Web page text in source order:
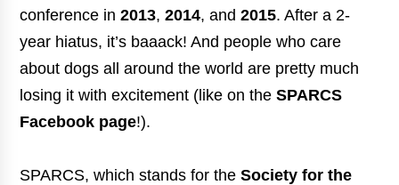
conference in 2013,2014, and2015. After a 2-
year hiatus, it’s baaack! And people who care
about dogs all around the world are pretty much
losing it with excitement (like on theSPARCS
Facebook page!).
SPARCS, which stands for theSociety for the